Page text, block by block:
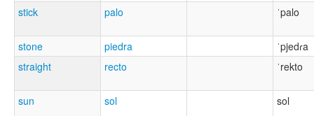
stick palo ˈpalo
stone piedra
ˈpjedɾa
straight
recto ˈrekto
sun sol sol